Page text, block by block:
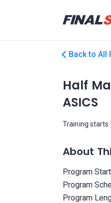
Back to All
Half
ASICS
Training starts
About
Program
Program
Program